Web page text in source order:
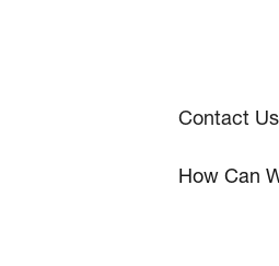
Contact Us
How Can